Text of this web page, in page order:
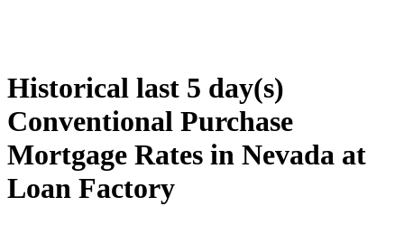
Historical last 5 day(s)
Conventional Purchase
Mortgage Rates in Nevada at
Loan Factory